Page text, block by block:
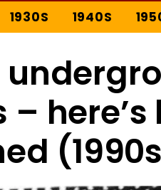
1930S 1940S
here’s